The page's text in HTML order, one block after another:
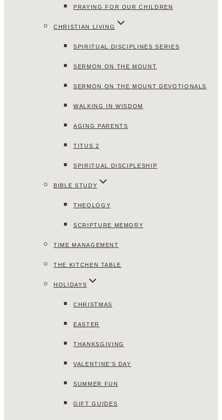
PRAYING FOR OUR CHILDREN
CHRISTIAN LIVING
SPIRITUAL DISCIPLINES SERIES
SERMON ON THE MOUNT
SERMON ON THE MOUNT DEVOTIONALS
WALKING IN WISDOM
AGING PARENTS
TITUS 2
SPIRITUAL DISCIPLESHIP
BIBLE STUDY
THEOLOGY
SCRIPTURE MEMORY
TIME MANAGEMENT
THE KITCHEN TABLE
HOLIDAYS
CHRISTMAS
EASTER
THANKSGIVING
VALENTINE’S DAY
SUMMER FUN
GIFT GUIDES